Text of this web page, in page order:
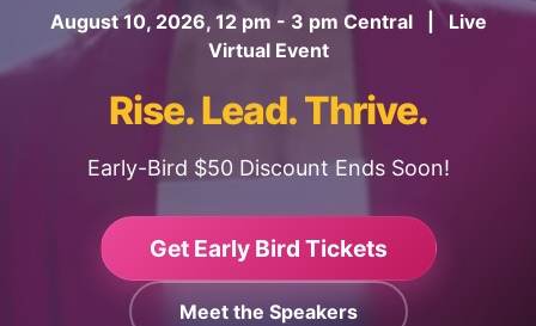
August 10, 2026, 12 pm - 3 pm Central | Live
Virtual Event
Rise. Lead. Thrive.
Early-Bird $50 Discount Ends Soon!
Get Early Bird Tickets
Meet the Speakers